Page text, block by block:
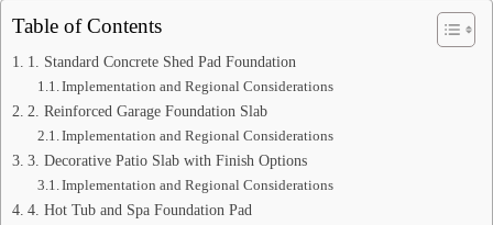
Table of Contents
1. Standard Concrete Shed Pad Foundation
Implementation and Regional Considerations
2. Reinforced Garage Foundation Slab
Implementation and Regional Considerations
3. Decorative Patio Slab with Finish Options
Implementation and Regional Considerations
4. Hot Tub and Spa Foundation Pad